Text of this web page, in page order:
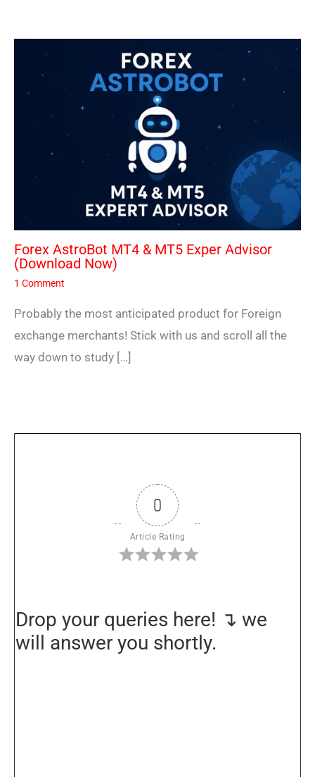
Forex AstroBot MT4 & MT5 Exper Advisor
(Download Now)
1 Comment
Probably the most anticipated product for Foreign
exchange merchants! Stick with us and scroll all the
way down to study […]
0
Article Rating
Drop your queries here! ↴ we
will answer you shortly.